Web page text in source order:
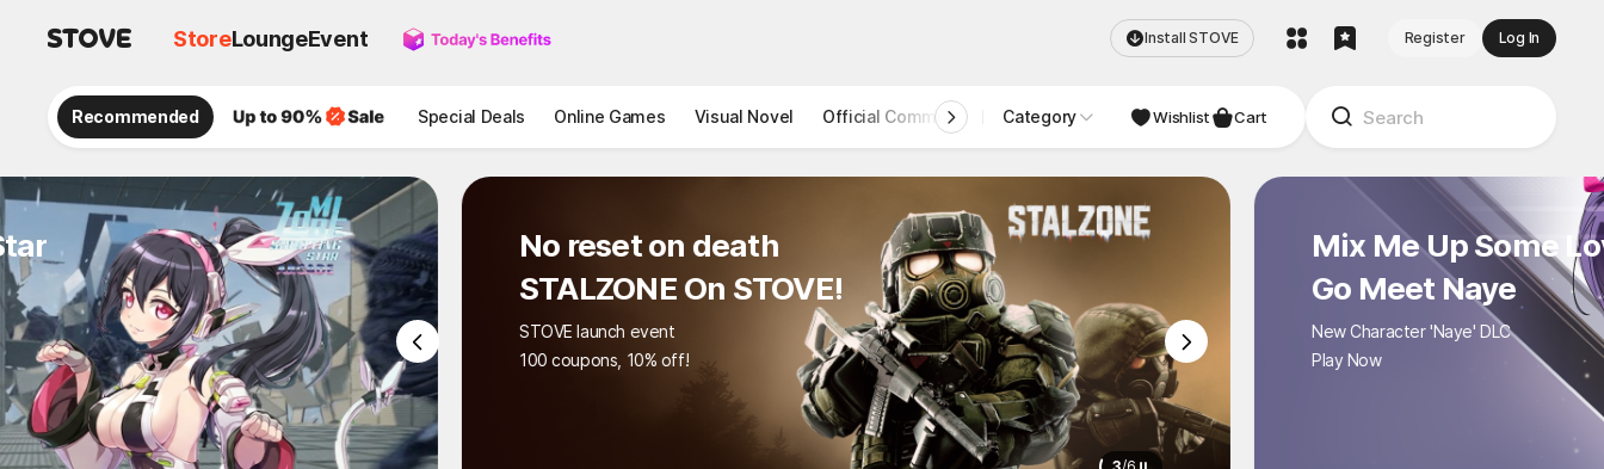
StoreLoungeEvent Install STOVE Register Log In
Recommended Special Deals Online Games Visual Novel Official Community STOVE INDIE Studio
Category Wishlist Cart
No reset on death
STALZONE On STOVE!
STOVE launch event
100 coupons, 10% off!
Mix Me Up Some
Go Meet Naye
New Character 'Naye' DLC
Play Now